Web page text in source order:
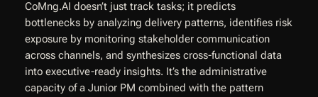
CoMng.AI doesn’t just track tasks; it predicts
bottlenecks by analyzing delivery patterns, identifies risk
exposure by monitoring stakeholder communication
across channels, and synthesizes cross-functional data
into executive-ready insights. It’s the administrative
capacity of a Junior PM combined with the pattern